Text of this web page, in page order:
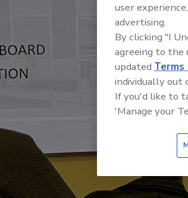
user
advertising.
By clicking "I
agreeing to the
updated Terms
individually out
If you'd like to
'Manage your